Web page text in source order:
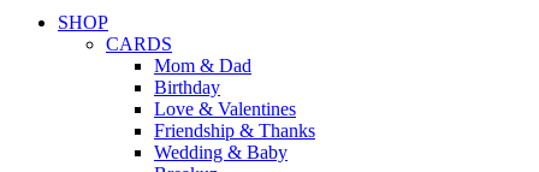
SHOP
CARDS
Mom & Dad
Birthday
Love & Valentines
Friendship & Thanks
Wedding & Baby